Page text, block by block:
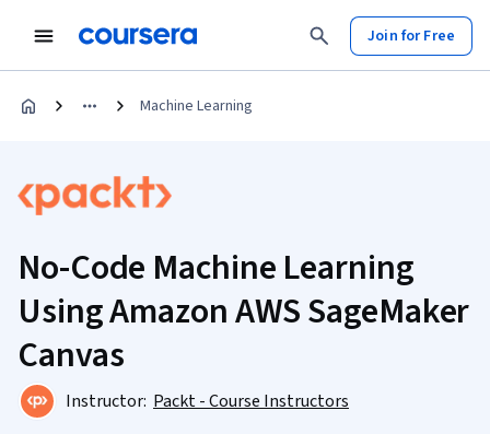
Join for Free
Machine Learning
No-Code Machine Learning
Using Amazon AWS SageMaker
Canvas
Instructor: Packt - Course Instructors